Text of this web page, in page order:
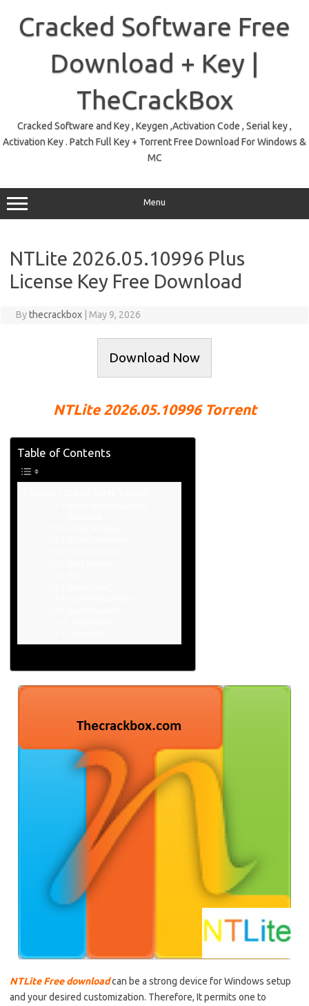
contentCracked Software Free
Download + Key |
TheCrackBox
Cracked Software and Key , Keygen ,Activation Code , Serial key ,
Activation Key . Patch Full Key + Torrent Free Download For Windows &
MC
Menu
NTLite 2026.05.10996 Plus
License Key Free Download
Bythecrackbox May 9, 2026
Download Now
NTLite 2026.05.10996 Torrent
Table of Contents
NTLite Free downloadcan be a strong device for Windows setup
and your desired customization. Therefore, Itpermits one to